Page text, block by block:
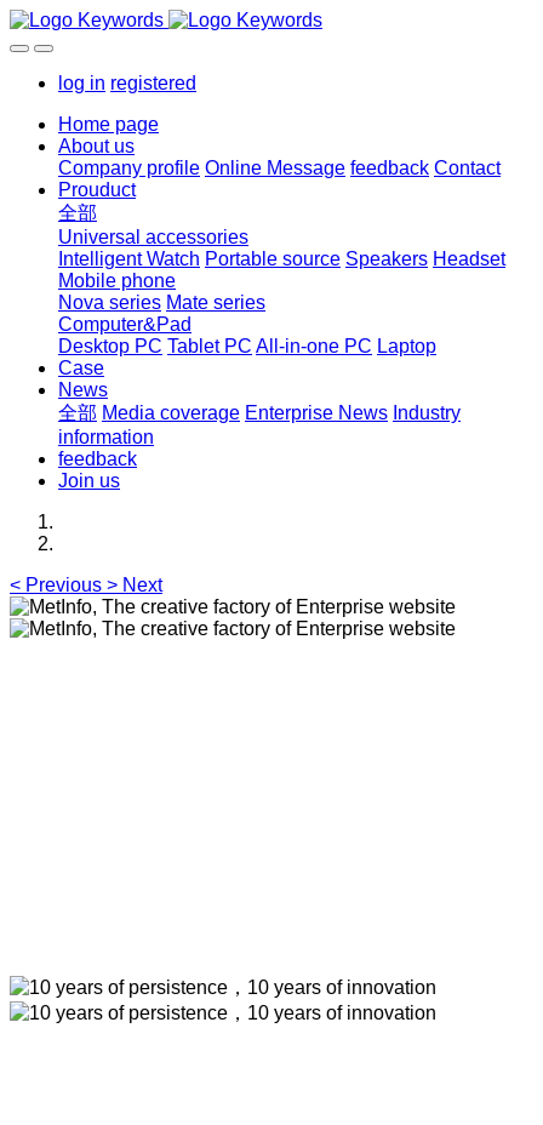
log in registered
Home page
About us
Company profile Online Message feedback Contact
Prouduct
全部
Universal accessories
Intelligent Watch Portable source Speakers Headset
Mobile phone
Nova series Mate series
Computer&Pad
Desktop PC Tablet PC All-in-one PC Laptop
Case
News
全部 Media coverage Enterprise News Industry
information
feedback
Join us
< Previous > Next